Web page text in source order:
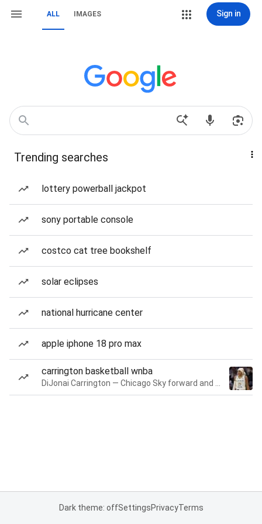
ALL IMAGES Sign in
Trending searches
lottery powerball jackpot
sony portable console
costco cat tree bookshelf
solar eclipses
national hurricane center
apple iphone 18 pro max
carrington basketball wnba
Dark theme: offSettingsPrivacyTerms